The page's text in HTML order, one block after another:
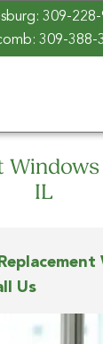
309-
309-388-
IL
Us